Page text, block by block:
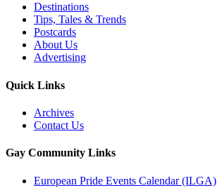
Destinations
Tips, Tales & Trends
Postcards
About Us
Advertising
Quick Links
Archives
Contact Us
Gay Community Links
European Pride Events Calendar (ILGA)